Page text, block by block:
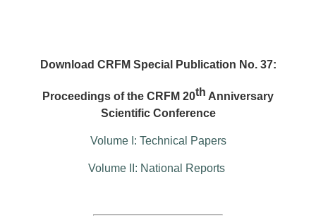
Download CRFM Special Publication No. 37:
Proceedings of the CRFM 20th Anniversary
Scientific Conference
Volume I: Technical Papers
Volume II: National Reports